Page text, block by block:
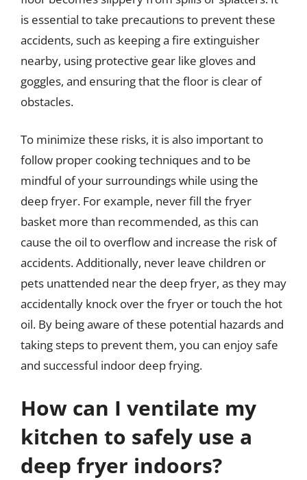
is essential to take precautions to prevent these
accidents, such as keeping a fire extinguisher
nearby, using protective gear like gloves and
goggles, and ensuring that the floor is clear of
obstacles.
To minimize these risks, it is also important to
follow proper cooking techniques and to be
mindful of your surroundings while using the
deep fryer. For example, never fill the fryer
basket more than recommended, as this can
cause the oil to overflow and increase the risk of
accidents. Additionally, never leave children or
pets unattended near the deep fryer, as they may
accidentally knock over the fryer or touch the hot
oil. By being aware of these potential hazards and
taking steps to prevent them, you can enjoy safe
and successful indoor deep frying.
How can I ventilate my
kitchen to safely use a
deep fryer indoors?